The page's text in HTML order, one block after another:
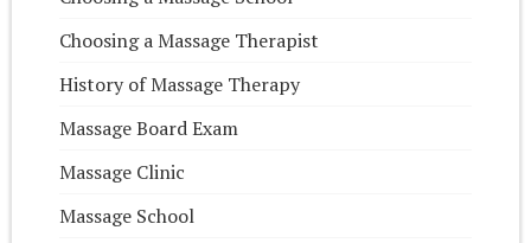
Choosing a Massage Therapist
History of Massage Therapy
Massage Board Exam
Massage Clinic
Massage School